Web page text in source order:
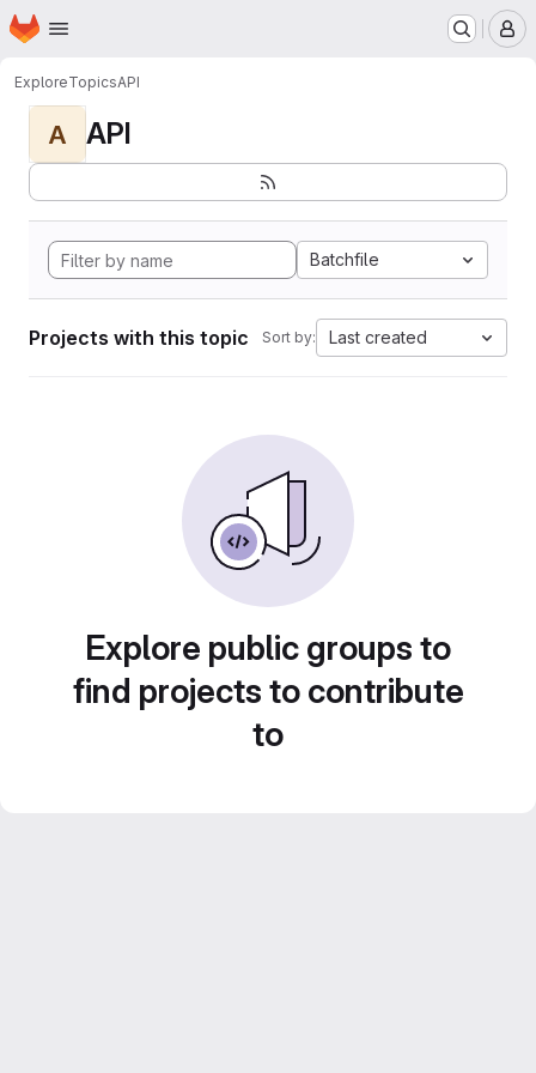
Skip to main content
Homepage
ExploreTopicsAPI
A API
Batchfile
Projects with this topic Sort by: Last created
Explore public groups to
find projects to contribute
to